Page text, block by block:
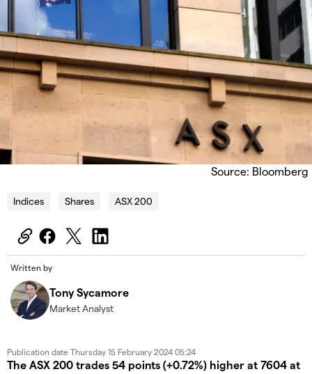
Source: Bloomberg
Indices Shares ASX 200
Written by
Tony Sycamore
Market Analyst
Publication date Thursday 15 February 2024 05:24
The ASX 200 trades 54 points (+0.72%) higher at 7604 at